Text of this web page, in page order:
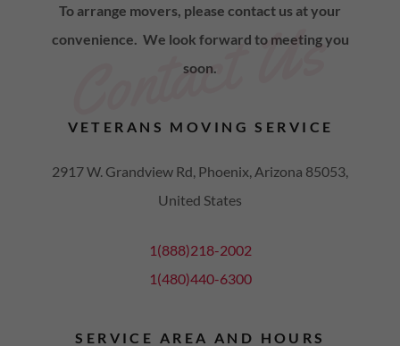
Contact Us
To arrange movers, please contact us at your
convenience. We look forward to meeting you
soon.
VETERANS MOVING SERVICE
2917 W. Grandview Rd, Phoenix, Arizona 85053,
United States
1(888)218-2002
1(480)440-6300
SERVICE AREA AND HOURS